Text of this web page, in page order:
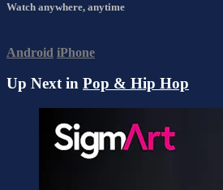
Watch anywhere, anytime
Android iPhone
Up Next in Pop & Hip Hop